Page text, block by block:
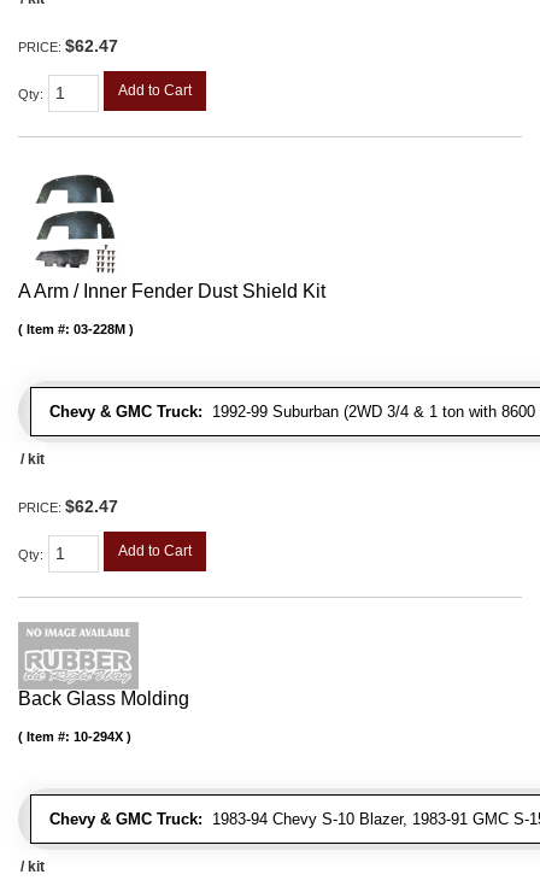
PRICE: $62.47
Qty: Add to Cart
A Arm / Inner Fender Dust Shield Kit
Chevy & GMC Truck: 1992-99 Suburban (2WD 3/4 & 1 ton with
Item #: 03-228M
/ kit
PRICE: $62.47
Qty: Add to Cart
Back Glass Molding
Chevy & GMC Truck: 1983-94 Chevy S-10 Blazer, 1983-91 GMC S-
Item #: 10-294X
/ kit